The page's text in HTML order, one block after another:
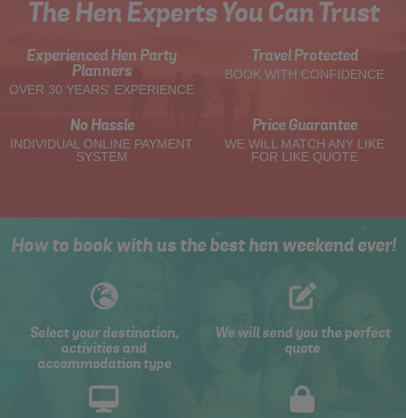
The Hen Experts You Can Trust
Experienced Hen Party
Planners
OVER 30 YEARS' EXPERIENCE
Travel Protected
BOOK WITH CONFIDENCE
No Hassle
INDIVIDUAL ONLINE PAYMENT
SYSTEM
Price Guarantee
WE WILL MATCH ANY LIKE
FOR LIKE QUOTE
How to book with us the best hen weekend ever!
Select your destination,
activities and
accommodation type
We will send you the perfect
quote